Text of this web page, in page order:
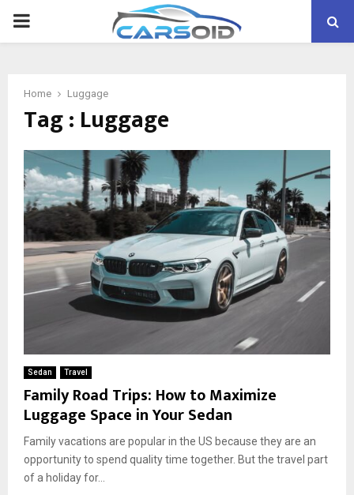
PRIMARY
Home Luggage
Tag : Luggage
Sedan Travel
Family Road Trips: How to Maximize
Luggage Space in Your Sedan
Family vacations are popular in the US because they are an
opportunity to spend quality time together. But the travel part
of a holiday for...